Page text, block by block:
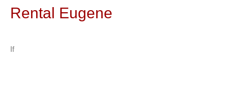
Rental Eugene
If